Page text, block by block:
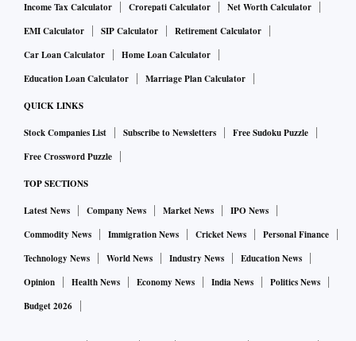
Income Tax Calculator Crorepati Calculator
Net Worth Calculator
EMI Calculator
SIP Calculator
Retirement Calculator
Car Loan Calculator
Home Loan Calculator
Education Loan Calculator
Marriage Plan Calculator
QUICK LINKS
Stock Companies List Subscribe to Newsletters
Free Sudoku Puzzle
Free Crossword Puzzle
TOP SECTIONS
Latest News Company News Market News
IPO News
Commodity News
Immigration News Cricket News
Personal Finance
Technology News
World News Industry News
Education News
Opinion
Health News Economy News India News
Politics News
Budget 2026